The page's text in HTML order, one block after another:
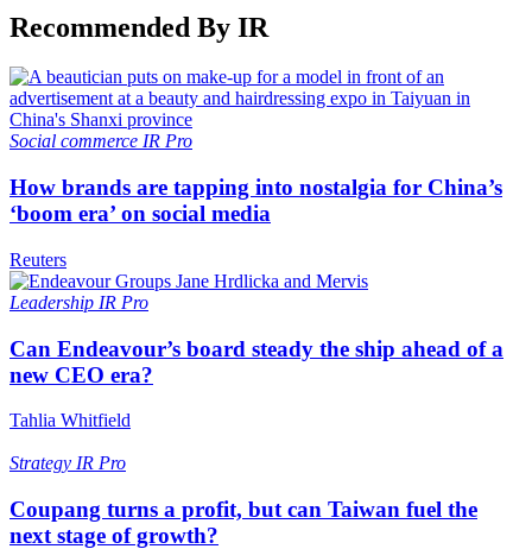
Recommended By IR
Social commerce IR Pro
How brands are tapping into nostalgia for China’s
‘boom era’ on social media
Reuters
Leadership IR Pro
Can Endeavour’s board steady the ship ahead of a
new CEO era?
Tahlia Whitfield
Strategy IR Pro
Coupang turns a profit, but can Taiwan fuel the
next stage of growth?